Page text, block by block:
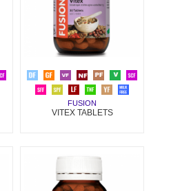
FUSION
VITEX TABLETS